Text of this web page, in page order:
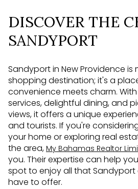
DISCOVER THE
SANDYPORT
Sandyport in New Providence is
shopping destination; it's a
convenience meets charm.
services, delightful dining, and
views, it offers a unique
and tourists. If you're
your home or exploring real
the area, My Bahamas Realtor
you. Their expertise can help
spot to enjoy all that Sandyport
have to offer.